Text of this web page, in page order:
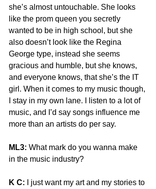
she’s almost untouchable. She looks
like the prom queen you secretly
wanted to be in high school, but she
also doesn’t look like the Regina
George type, instead she seems
gracious and humble, but she knows,
and everyone knows, that she’s the IT
girl. When it comes to my music though,
I stay in my own lane. I listen to a lot of
music, and I’d say songs influence me
more than an artists do per say.
ML3: What mark do you wanna make
in the music industry?
K C: I just want my art and my stories to